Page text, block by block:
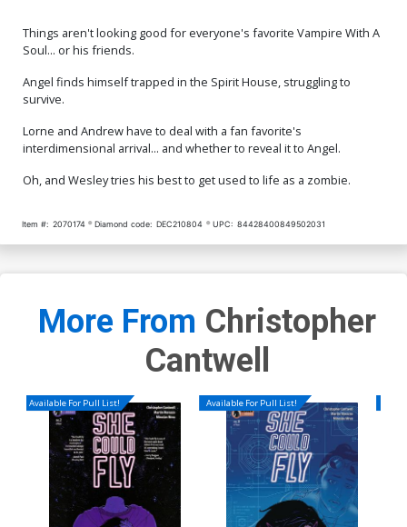
Things aren't looking good for everyone's favorite Vampire With A
Soul... or his friends.
Angel finds himself trapped in the Spirit House, struggling to
survive.
Lorne and Andrew have to deal with a fan favorite's
interdimensional arrival... and whether to reveal it to Angel.
Oh, and Wesley tries his best to get used to life as a zombie.
Item #: 2070174 Diamond code: DEC210804 UPC: 84428400849502031
More From Christopher
Cantwell
Available For Pull List! Available For Pull List!